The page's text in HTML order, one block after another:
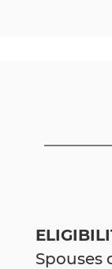
Spouses